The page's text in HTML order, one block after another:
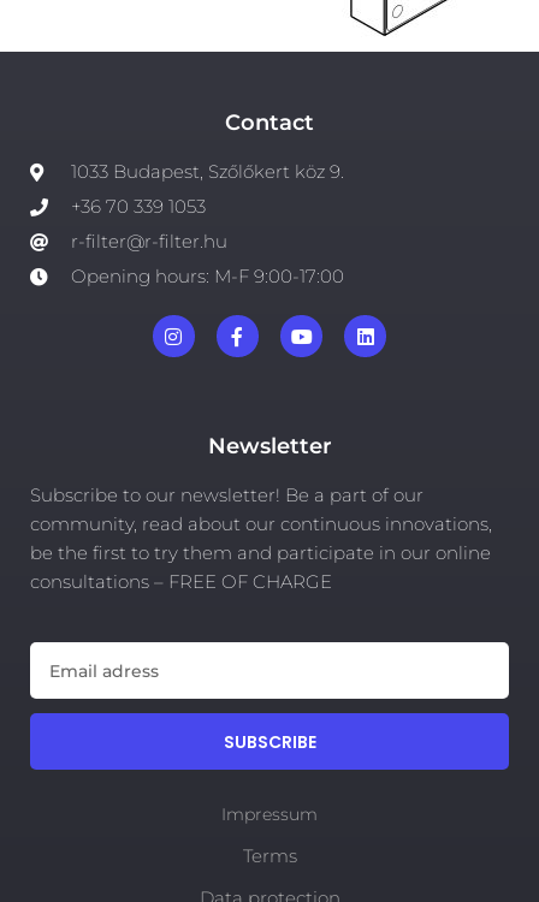
Contact
1033 Budapest, Szőlőkert köz 9.
+36 70 339 1053
r-filter@r-filter.hu
Opening hours: M-F 9:00-17:00
Newsletter
Subscribe to our newsletter! Be a part of our
community, read about our continuous innovations,
be the first to try them and participate in our online
consultations – FREE OF CHARGE
SUBSCRIBE
Impressum
Terms